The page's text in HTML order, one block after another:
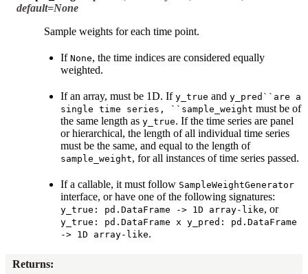
default=None
Sample weights for each time point.
If None, the time indices are considered equally
weighted.
If an array, must be 1D. If y_true and y_pred``are
a
single time series, ``sample_weight must be of
the same length as y_true. If the time series are panel
or hierarchical, the length of all individual time series
must be the same, and equal to the length of
sample_weight, for all instances of time series passed.
If a callable, it must follow SampleWeightGenerator
interface, or have one of the following signatures:
y_true: pd.DataFrame -> 1D array-like, or
y_true: pd.DataFrame x y_pred:
pd.DataFrame
-> 1D array-like.
Returns: